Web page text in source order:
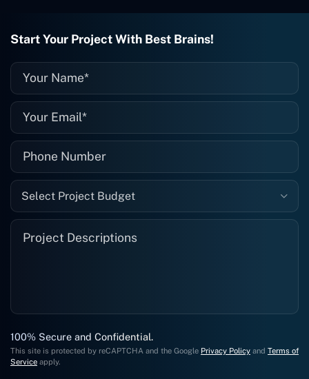
they fix it for me instantly. So highly
them again, and I suggest you do as
Start Your Project With Best Brains!
Select Project Budget
100% Secure and Confidential.
This site is protected by reCAPTCHA and the Google Privacy Policy and Terms of
Service apply.